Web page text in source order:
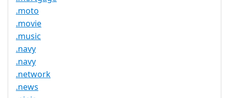
.moto
.movie
.music
.navy
.navy
.network
.news